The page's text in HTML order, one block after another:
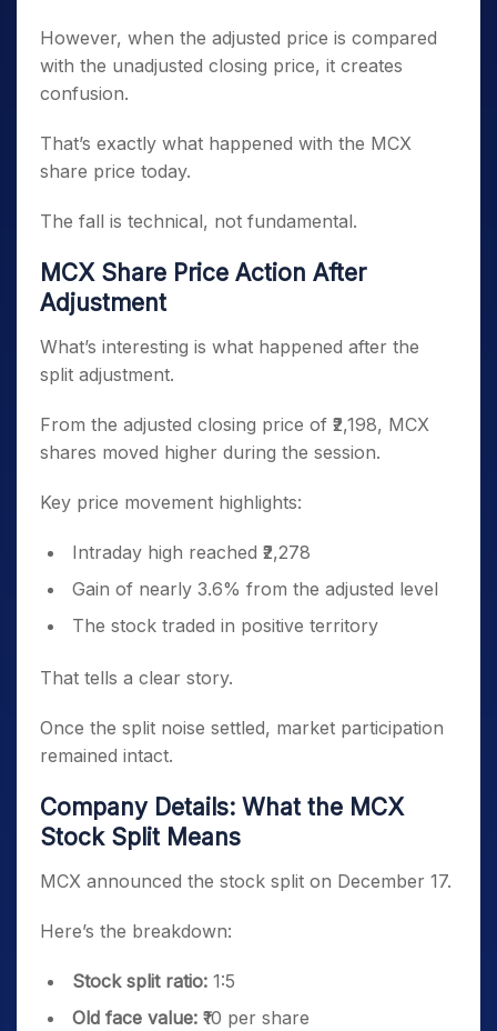
However, when the adjusted price is compared
with the unadjusted closing price, it creates
confusion.
That’s exactly what happened with the MCX
share price today.
The fall is technical, not fundamental.
MCX Share Price Action After
Adjustment
What’s interesting is what happened after the
split adjustment.
From the adjusted closing price of ₹2,198, MCX
shares moved higher during the session.
Key price movement highlights:
Intraday high reached ₹2,278
Gain of nearly 3.6% from the adjusted level
The stock traded in positive territory
That tells a clear story.
Once the split noise settled, market participation
remained intact.
Company Details: What the MCX
Stock Split Means
MCX announced the stock split on December 17.
Here’s the breakdown:
Stock split ratio: 1:5
Old face value: ₹10 per share